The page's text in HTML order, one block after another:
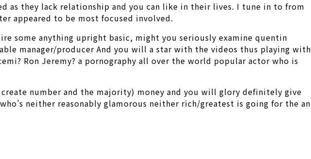
as they lack relationship and you can like in their lives. I tune in to from
appeared to be most focused involved.
some anything upright basic, might you seriously examine quentin
manager/producer And you will a star with the videos thus playing with
Ron Jeremy? a pornography all over the world popular actor who is
number and the majority) money and you will glory definitely give
neither reasonably glamorous neither rich/greatest is going for the an